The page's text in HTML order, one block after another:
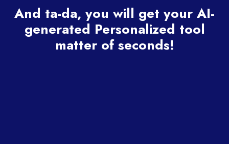
And ta-da, you will get your AI-
generated Personalized tool
matter of seconds!